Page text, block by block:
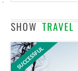
SHOW TRAVEL
SUCCESSFUL